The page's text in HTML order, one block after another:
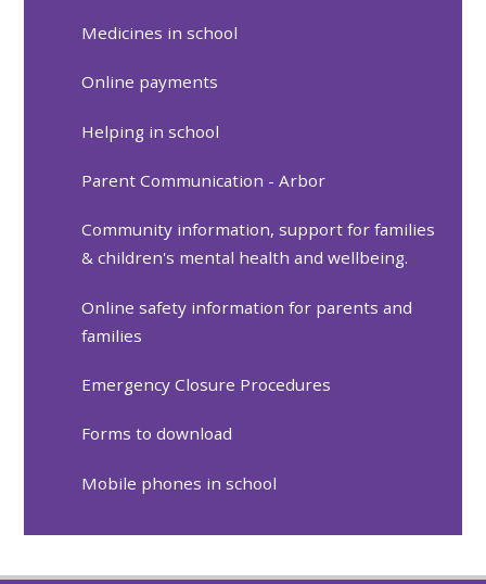
Medicines in school
Online payments
Helping in school
Parent Communication - Arbor
Community information, support for families
& children's mental health and wellbeing.
Online safety information for parents and
families
Emergency Closure Procedures
Forms to download
Mobile phones in school